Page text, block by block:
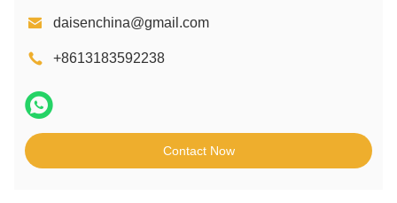
daisenchina@gmail.com
+8613183592238
Contact Now